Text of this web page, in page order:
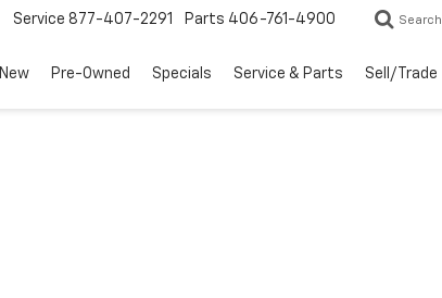
Service 877-407-2291 Parts 406-761-4900 Search
New Pre-Owned Specials Service & Parts Sell/Trade